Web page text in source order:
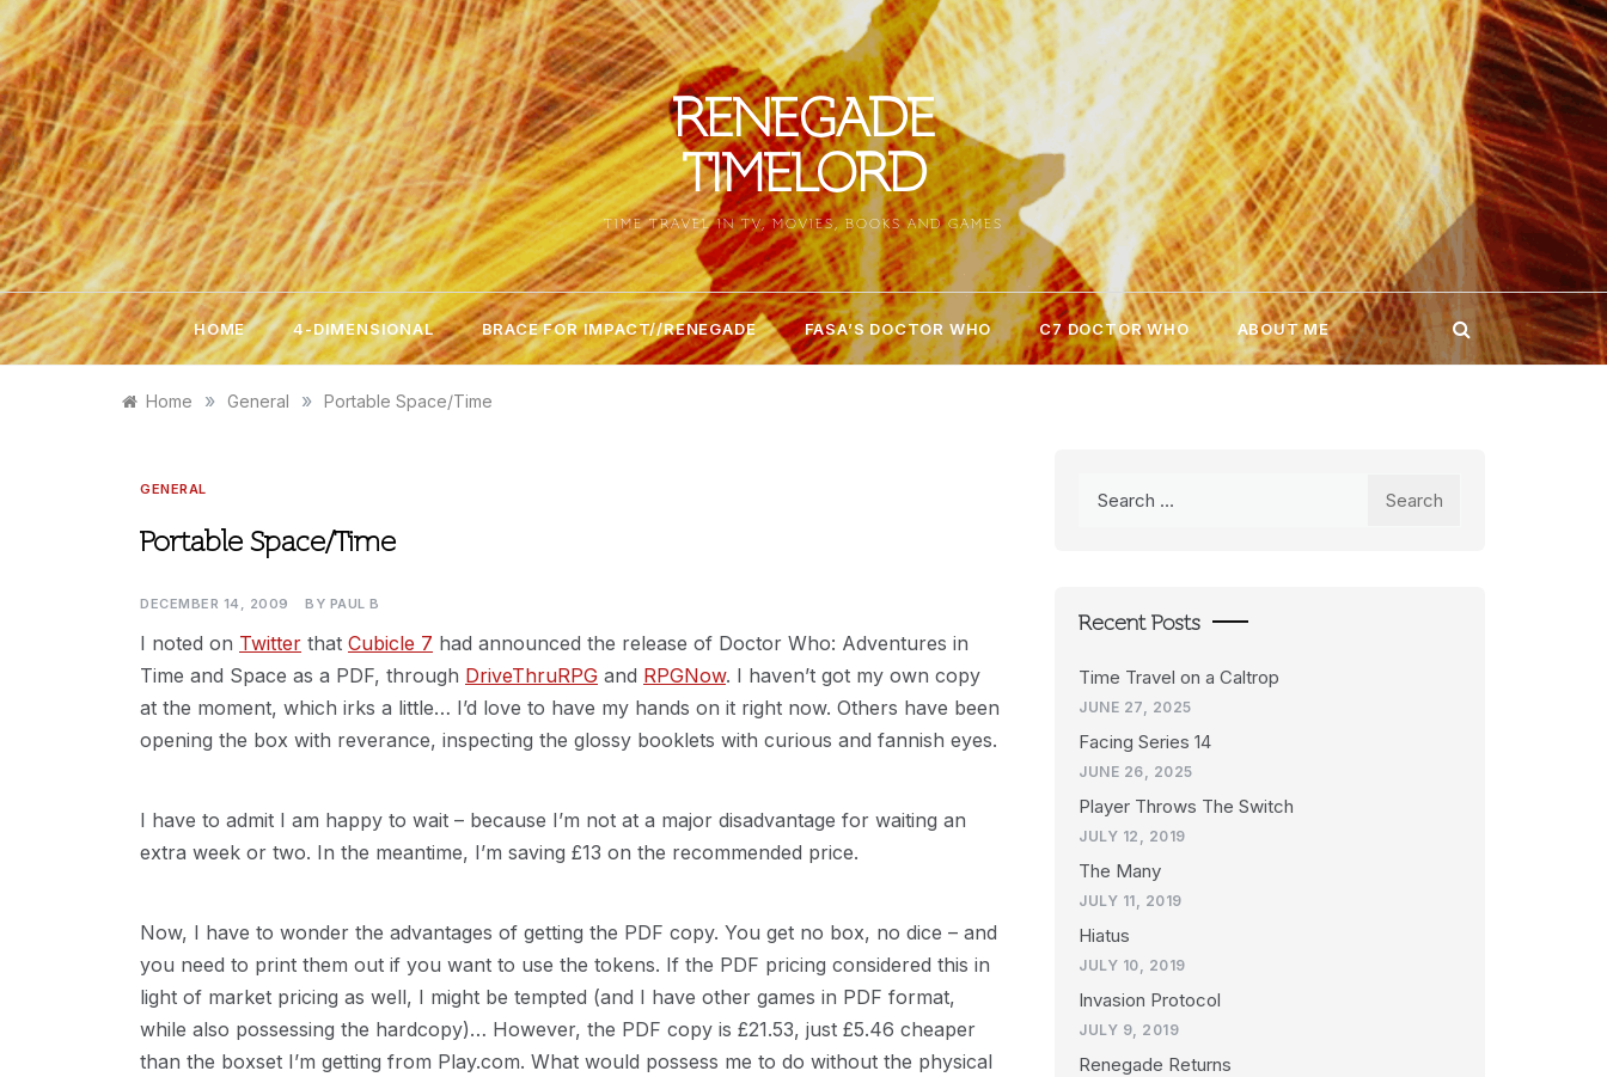
Skip
to
content
RENEGADE
TIMELORD
TIME TRAVEL IN TV, MOVIES, BOOKS AND GAMES
HOME 4-DIMENSIONAL BRACE FOR IMPACT//RENEGADE FASA’S DOCTOR WHO C7 DOCTOR WHO ABOUT ME
Home » General » Portable Space/Time
GENERAL
Portable Space/Time
DECEMBER 14, 2009 BY PAUL B
I noted on Twitter that Cubicle 7 had announced the release of Doctor Who: Adventures in
Time and Space as a PDF, through DriveThruRPG and RPGNow. I haven’t got my own copy
at the moment, which irks a little… I’d love to have my hands on it right now. Others have been
opening the box with reverance, inspecting the glossy booklets with curious and fannish eyes.
I have to admit I am happy to wait – because I’m not at a major disadvantage for waiting an
extra week or two. In the meantime, I’m saving £13 on the recommended price.
Now, I have to wonder the advantages of getting the PDF copy. You get no box, no dice – and
you need to print them out if you want to use the tokens. If the PDF pricing considered this in
light of market pricing as well, I might be tempted (and I have other games in PDF format,
while also possessing the hardcopy)… However, the PDF copy is £21.53, just £5.46 cheaper
than the boxset I’m getting from Play.com. What would possess me to do without the physical
Recent Posts
Time Travel on a Caltrop
JUNE 27, 2025
Facing Series 14
JUNE 26, 2025
Player Throws The Switch
JULY 12, 2019
The Many
JULY 11, 2019
Hiatus
JULY 10, 2019
Invasion Protocol
JULY 9, 2019
Renegade Returns